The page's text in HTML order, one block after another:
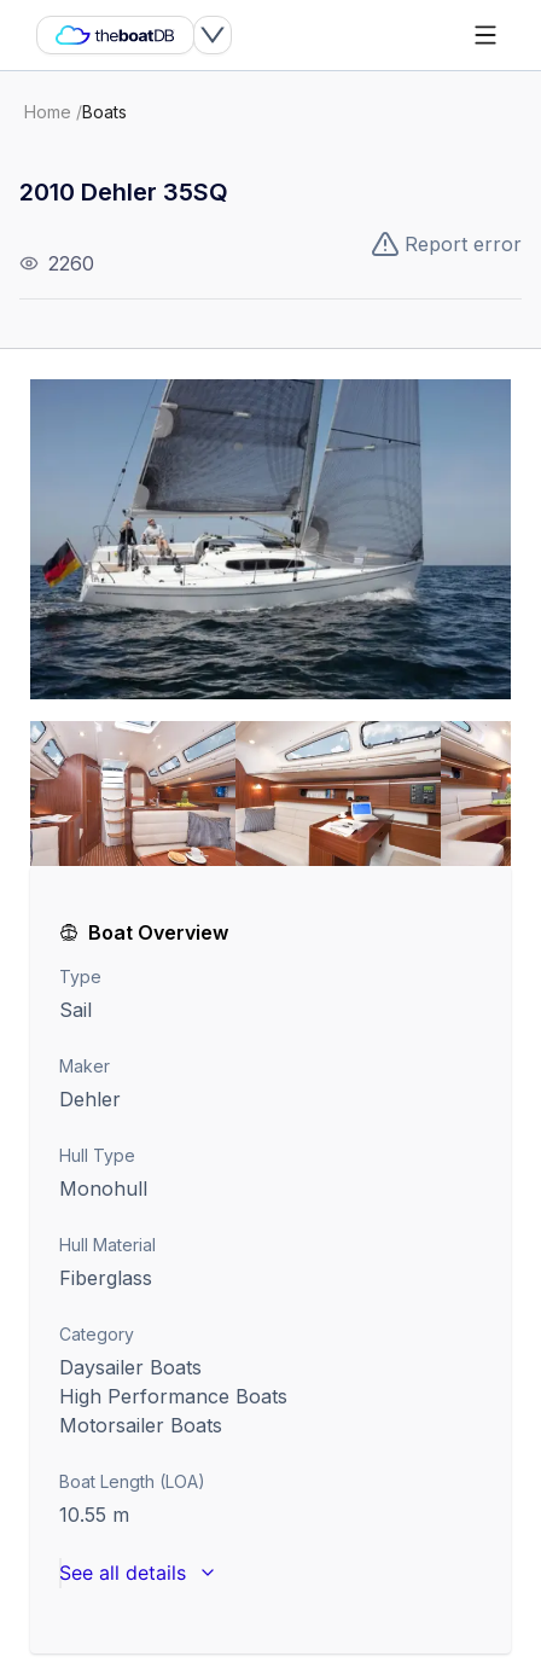
Home /Boats
2010 Dehler 35SQ
2260
Report error
Boat Overview
Type
Sail
Maker
Dehler
Hull Type
Monohull
Hull Material
Fiberglass
Category
Daysailer Boats
High Performance Boats
Motorsailer Boats
Boat Length (LOA)
10.55 m
See all details